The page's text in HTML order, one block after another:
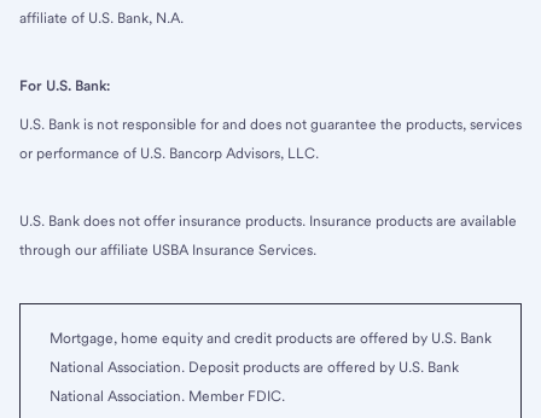
affiliate of U.S. Bank, N.A.
For U.S. Bank:
U.S. Bank is not responsible for and does not guarantee the products, services
or performance of U.S. Bancorp Advisors, LLC.
U.S. Bank does not offer insurance products. Insurance products are available
through our affiliate USBA Insurance Services.
Mortgage, home equity and credit products are offered by U.S. Bank
National Association. Deposit products are offered by U.S. Bank
National Association. Member FDIC.